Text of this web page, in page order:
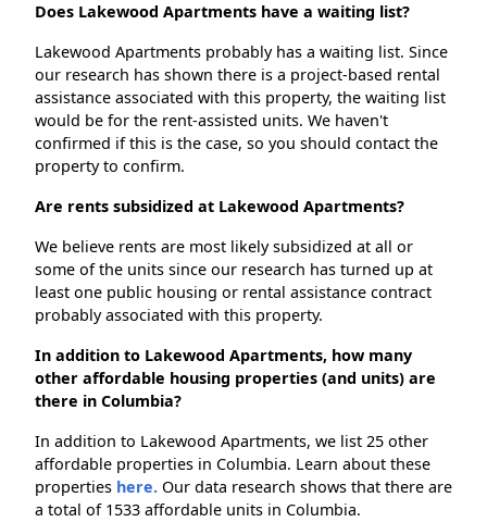
Does Lakewood Apartments have a waiting list?
Lakewood Apartments probably has a waiting list. Since
our research has shown there is a project-based rental
assistance associated with this property, the waiting list
would be for the rent-assisted units. We haven't
confirmed if this is the case, so you should contact the
property to confirm.
Are rents subsidized at Lakewood Apartments?
We believe rents are most likely subsidized at all or
some of the units since our research has turned up at
least one public housing or rental assistance contract
probably associated with this property.
In addition to Lakewood Apartments, how many
other affordable housing properties (and units) are
there in Columbia?
In addition to Lakewood Apartments, we list 25 other
affordable properties in Columbia. Learn about these
properties here. Our data research shows that there are
a total of 1533 affordable units in Columbia.